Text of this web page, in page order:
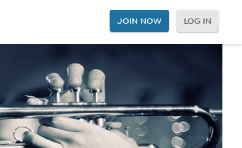
JOIN NOW LOG IN